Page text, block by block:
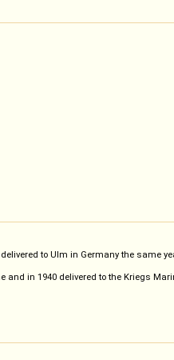
to Ulm in Germany the same
in 1940 delivered to the Kriegs